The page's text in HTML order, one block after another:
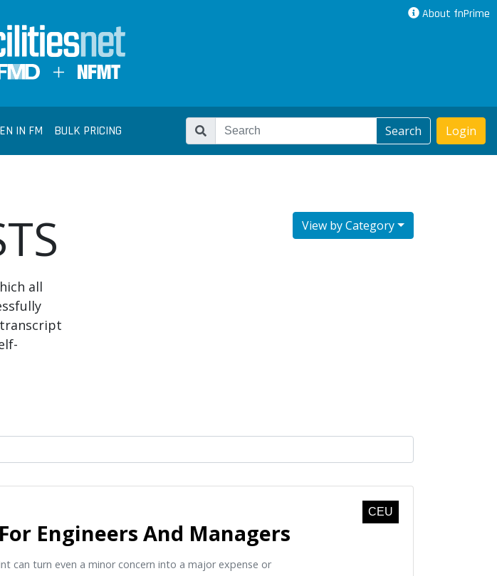
About fnPrime
IN FM BULK PRICING Search Login
View by Category
all
CEU
Engineers And Managers
can turn even a minor concern into a major expense or